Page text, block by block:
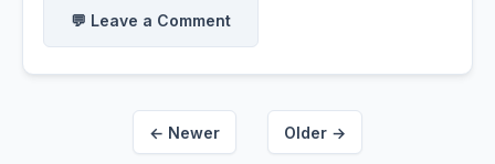
💬 Leave a Comment
← Newer Older →